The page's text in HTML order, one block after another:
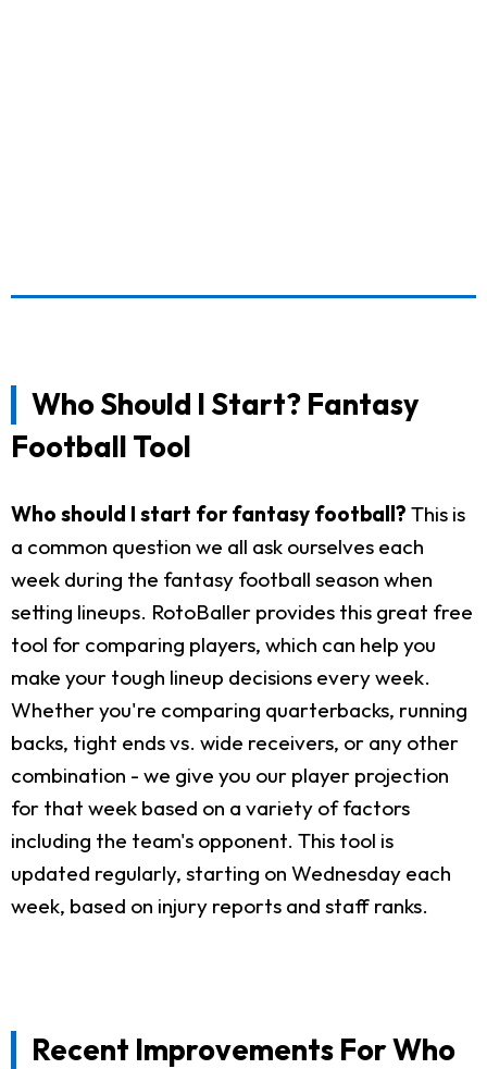
Who Should I Start? Fantasy
Football Tool
Who should I start for fantasy football? This is
a common question we all ask ourselves each
week during the fantasy football season when
setting lineups. RotoBaller provides this great free
tool for comparing players, which can help you
make your tough lineup decisions every week.
Whether you're comparing quarterbacks, running
backs, tight ends vs. wide receivers, or any other
combination - we give you our player projection
for that week based on a variety of factors
including the team's opponent. This tool is
updated regularly, starting on Wednesday each
week, based on injury reports and staff ranks.
Recent Improvements For Who